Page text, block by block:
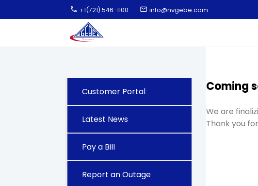
call +1(721) 546-1100 email info@nvgebe.com
Customer Portal
Latest News
Pay a Bill
Report an Outage
Coming
We are
Thank you